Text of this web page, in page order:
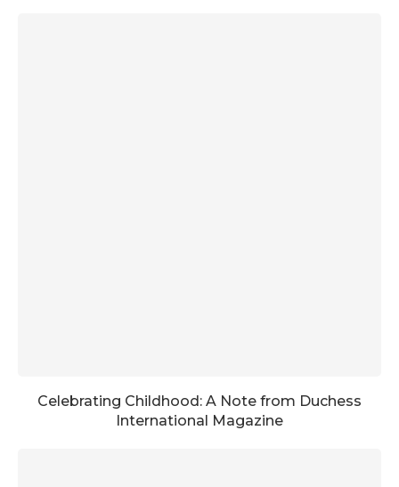
Celebrating Childhood: A Note from Duchess
International Magazine